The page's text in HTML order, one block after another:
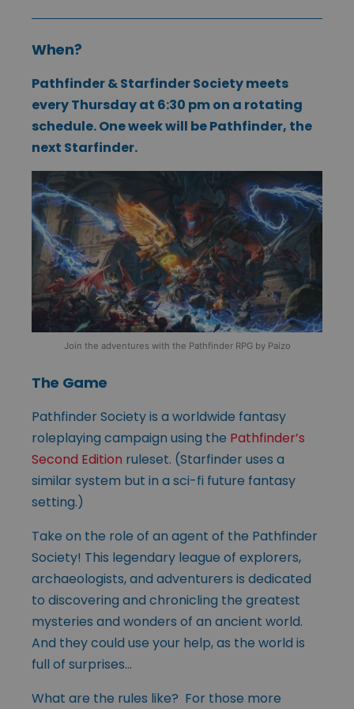
When?
Pathfinder & Starfinder Society meets
every Thursday at 6:30 pm on a rotating
schedule. One week will be Pathfinder, the
next Starfinder.
Join the adventures with the Pathfinder RPG by Paizo
The Game
Pathfinder Society is a worldwide fantasy
roleplaying campaign using the Pathfinder’s
Second Edition ruleset. (Starfinder uses a
similar system but in a sci-fi future fantasy
setting.)
Take on the role of an agent of the Pathfinder
Society! This legendary league of explorers,
archaeologists, and adventurers is dedicated
to discovering and chronicling the greatest
mysteries and wonders of an ancient world.
And they could use your help, as the world is
full of surprises…
What are the rules like? For those more